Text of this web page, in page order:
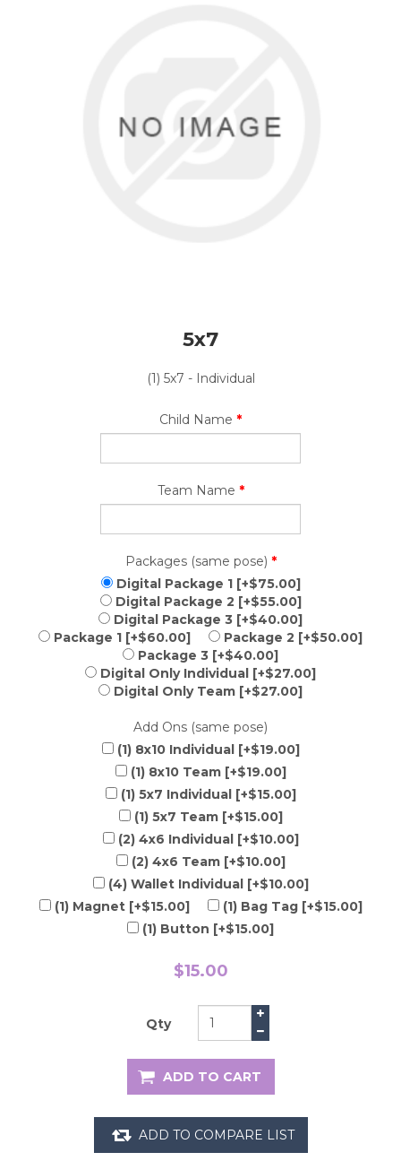
5x7
(1) 5x7 - Individual
Child Name *
Team Name *
Packages (same pose) *
Digital Package 1 [+$75.00]
Digital Package 2 [+$55.00]
Digital Package 3 [+$40.00]
Package 1 [+$60.00]
Package 2 [+$50.00]
Package 3 [+$40.00]
Digital Only Individual [+$27.00]
Digital Only Team [+$27.00]
Add Ons (same pose)
(1) 8x10 Individual [+$19.00]
(1) 8x10 Team [+$19.00]
(1) 5x7 Individual [+$15.00]
(1) 5x7 Team [+$15.00]
(2) 4x6 Individual [+$10.00]
(2) 4x6 Team [+$10.00]
(4) Wallet Individual [+$10.00]
(1) Magnet [+$15.00]
(1) Bag Tag [+$15.00]
(1) Button [+$15.00]
$15.00
Qty
ADD TO CART
ADD TO COMPARE LIST